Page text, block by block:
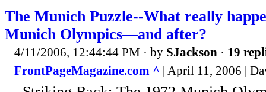
The Munich Puzzle--What really
Munich Olympics—and after?
4/11/2006, 12:44:44 PM · by SJackson · 19
FrontPageMagazine.com ^ | April 11, 2006 |